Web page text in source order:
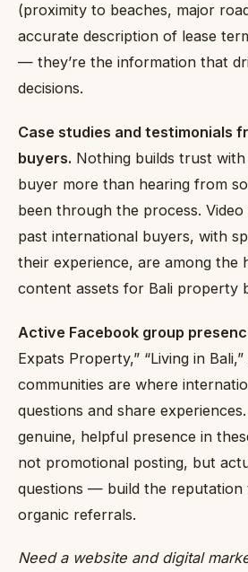
(proximity to beaches, major
accurate description of lease
— they’re the information that
decisions.
Case studies and testimonials
buyers. Nothing builds trust
buyer more than hearing from
been through the process.
past international buyers, with
their experience, are among the
content assets for Bali property
Active Facebook group
Expats Property,” “Living in
communities are where
questions and share
genuine, helpful presence in
not promotional posting, but
questions — build the reputation
organic referrals.
Need a website and digital